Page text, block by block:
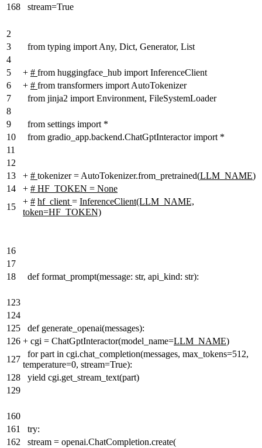
168
stream=True
2
3
from typing import Any, Dict, Generator, List
4
5
+ # from huggingface_hub import InferenceClient
6
+ # from transformers import AutoTokenizer
7
from jinja2 import Environment, FileSystemLoader
8
9
from settings import *
10
from gradio_app.backend.ChatGptInteractor import *
11
12
13
+ # tokenizer = AutoTokenizer.from_pretrained(LLM_NAME)
14
+ # HF_TOKEN = None
15
+ # hf_client = InferenceClient(LLM_NAME,
token=HF_TOKEN)
16
17
18
def format_prompt(message: str, api_kind: str):
123
124
125
def generate_openai(messages):
126 + cgi = ChatGptInteractor(model_name=LLM_NAME)
127
for part in cgi.chat_completion(messages, max_tokens=512,
temperature=0, stream=True):
128
yield cgi.get_stream_text(part)
129
160
161
try:
162
stream = openai.ChatCompletion.create(